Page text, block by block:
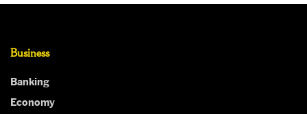
Business
Banking
Economy